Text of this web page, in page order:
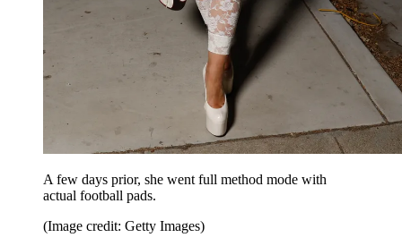
A few days prior, she went full method mode with
actual football pads.
(Image credit: Getty Images)